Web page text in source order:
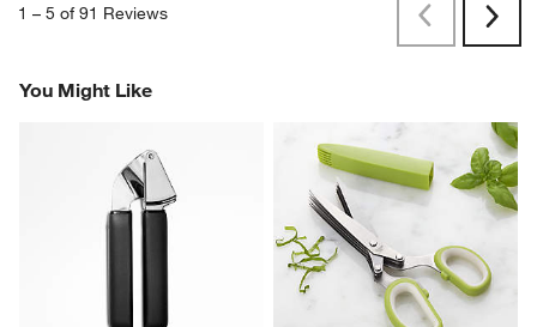
1 – 5 of 91 Reviews
PreviousNext
You Might Like